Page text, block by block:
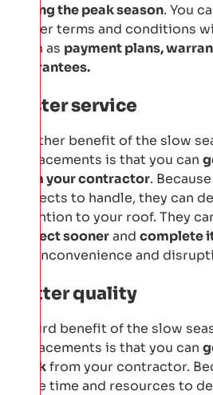
during the peak season. You
better terms and conditions
such as payment plans,
guarantees.
Faster service
Another benefit of the slow
replacements is that you can
from your contractor.
projects to handle, they can
attention to your roof. They
project soonerand complete
the inconvenience and
Better quality
A third benefit of the slow
replacements is that you can
workfrom your contractor.
more time and resources to